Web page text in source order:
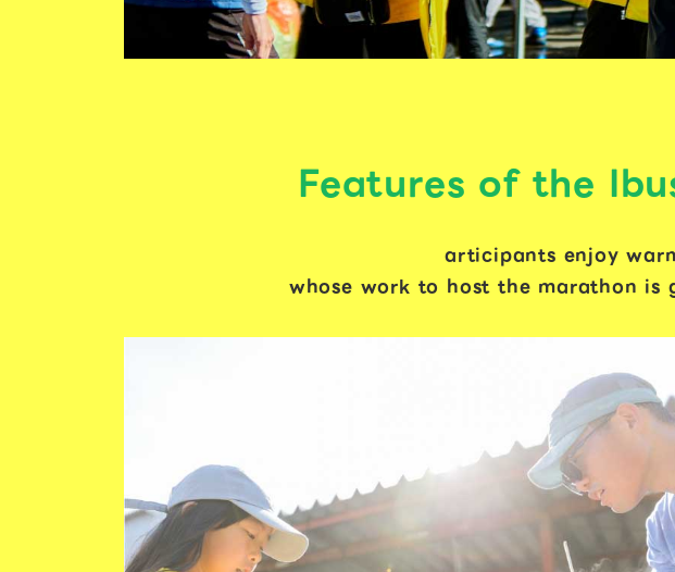
Features of the
articipants enjoy
whose work to host the marathon is